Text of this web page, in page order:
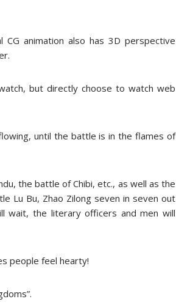
animation also has 3D perspective
but directly choose to watch web
until the battle is in the flames of
the battle of Chibi, etc., as well as the
Lu Bu, Zhao Zilong seven in seven out
wait, the literary officers and men will
people feel hearty!